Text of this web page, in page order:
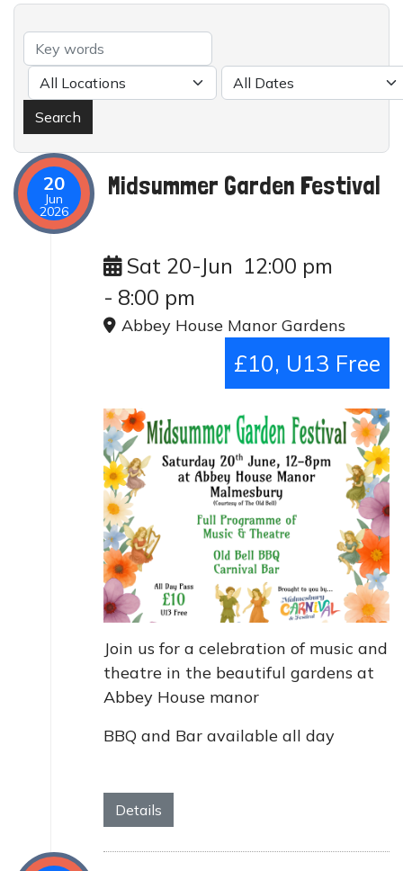
20
Jun
2026
Midsummer Garden Festival
Sat 20-Jun 12:00 pm
- 8:00 pm
Abbey House Manor Gardens
£10, U13 Free
Join us for a celebration of music and
theatre in the beautiful gardens at
Abbey House manor
BBQ and Bar available all day
Details